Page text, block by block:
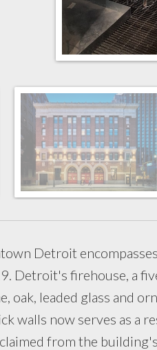
Detroit
Detroit's firehouse, a
oak, leaded glass and
walls now serves as a
from the